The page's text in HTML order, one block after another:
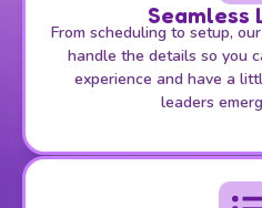
Seamless
From scheduling to setup,
handle the details so you
experience and have a
leaders